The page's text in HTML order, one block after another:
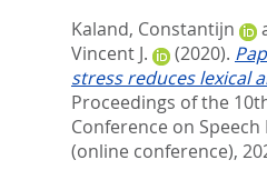
Kaland, Constantijn
Vincent J.
(2020).
stress reduces lexical
Proceedings of the
Conference on
(online conference),